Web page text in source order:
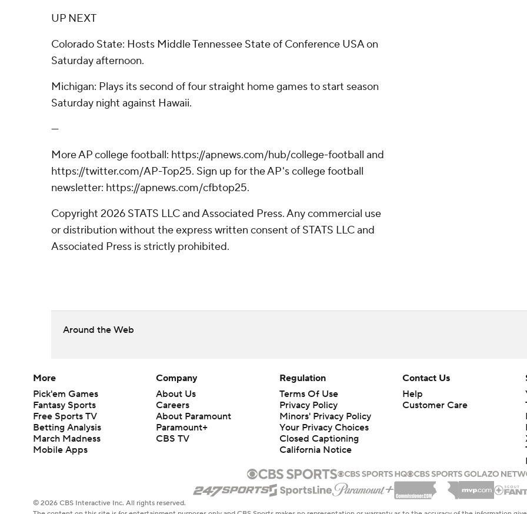
UP NEXT
Colorado State: Hosts Middle Tennessee State of Conference USA on
Saturday afternoon.
Michigan: Plays its second of four straight home games to start season
Saturday night against Hawaii.
---
More AP college football: https://apnews.com/hub/college-football and
https://twitter.com/AP-Top25. Sign up for the AP's college football
newsletter: https://apnews.com/cfbtop25.
Copyright 2026 STATS LLC and Associated Press. Any commercial use
or distribution without the express written consent of STATS LLC and
Associated Press is strictly prohibited.
Around the Web
More
Pick'em Games
Fantasy Sports
Free Sports TV
Betting Analysis
March Madness
Mobile Apps
Company
About Us
Careers
About Paramount
Paramount+
CBS TV
Regulation
Terms Of Use
Privacy Policy
Minors' Privacy Policy
Your Privacy Choices
Closed Captioning
California Notice
Contact Us
Help
Customer Care
© 2026 CBS Interactive Inc. All rights reserved.